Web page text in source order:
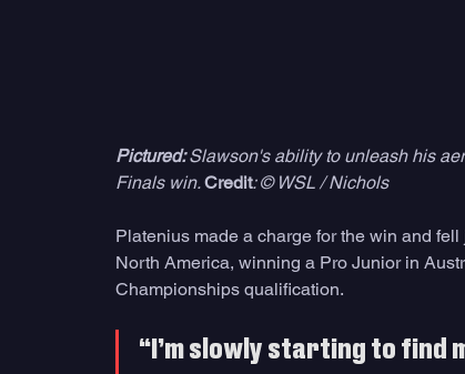
Pictured: Slawson's ability to unleash his
Finals win. Credit: © WSL / Nichols
Platenius made a charge for the win and
North America, winning a Pro Junior in
Championships qualification.
“I’m slowly starting to find